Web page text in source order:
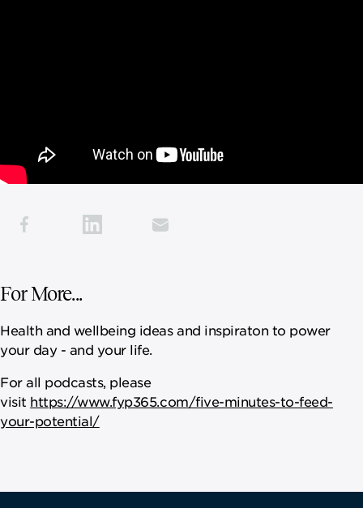
For More...
Health and wellbeing ideas and inspiraton to power
your day - and your life.
For all podcasts, please
visit https://www.fyp365.com/five-minutes-to-feed-
your-potential/